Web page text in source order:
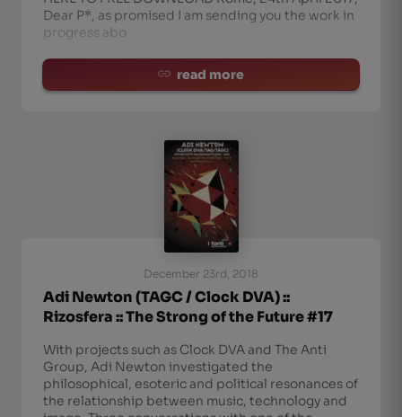
Dear P*, as promised I am sending you the work in
progress abo
read more
December 23rd, 2018
Adi Newton (TAGC / Clock DVA) ::
Rizosfera :: The Strong of the Future #17
With projects such as Clock DVA and The Anti
Group, Adi Newton investigated the
philosophical, esoteric and political resonances of
the relationship between music, technology and